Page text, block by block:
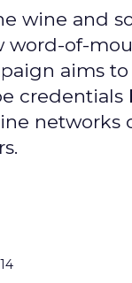
wine and
word-of-
aims to
credentials
networks